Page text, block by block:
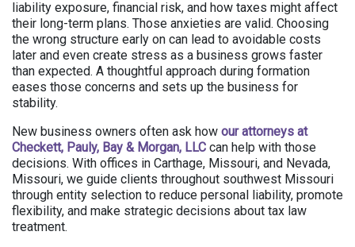
liability exposure, financial risk, and how taxes might affect
their long-term plans. Those anxieties are valid. Choosing
the wrong structure early on can lead to avoidable costs
later and even create stress as a business grows faster
than expected. A thoughtful approach during formation
eases those concerns and sets up the business for
stability.
New business owners often ask how our attorneys at
Checkett, Pauly, Bay & Morgan, LLC can help with those
decisions. With offices in Carthage, Missouri, and Nevada,
Missouri, we guide clients throughout southwest Missouri
through entity selection to reduce personal liability, promote
flexibility, and make strategic decisions about tax law
treatment.